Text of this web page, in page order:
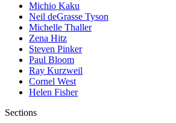
Michio Kaku
Neil deGrasse Tyson
Michelle Thaller
Zena Hitz
Steven Pinker
Paul Bloom
Ray Kurzweil
Cornel West
Helen Fisher
Sections